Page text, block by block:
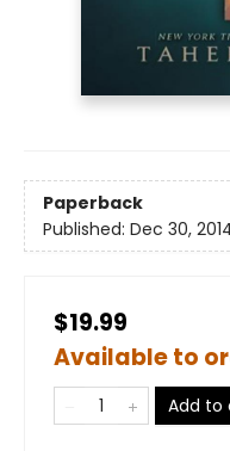
Paperback
Published: Dec 30,
$19.99
Available to
Add to